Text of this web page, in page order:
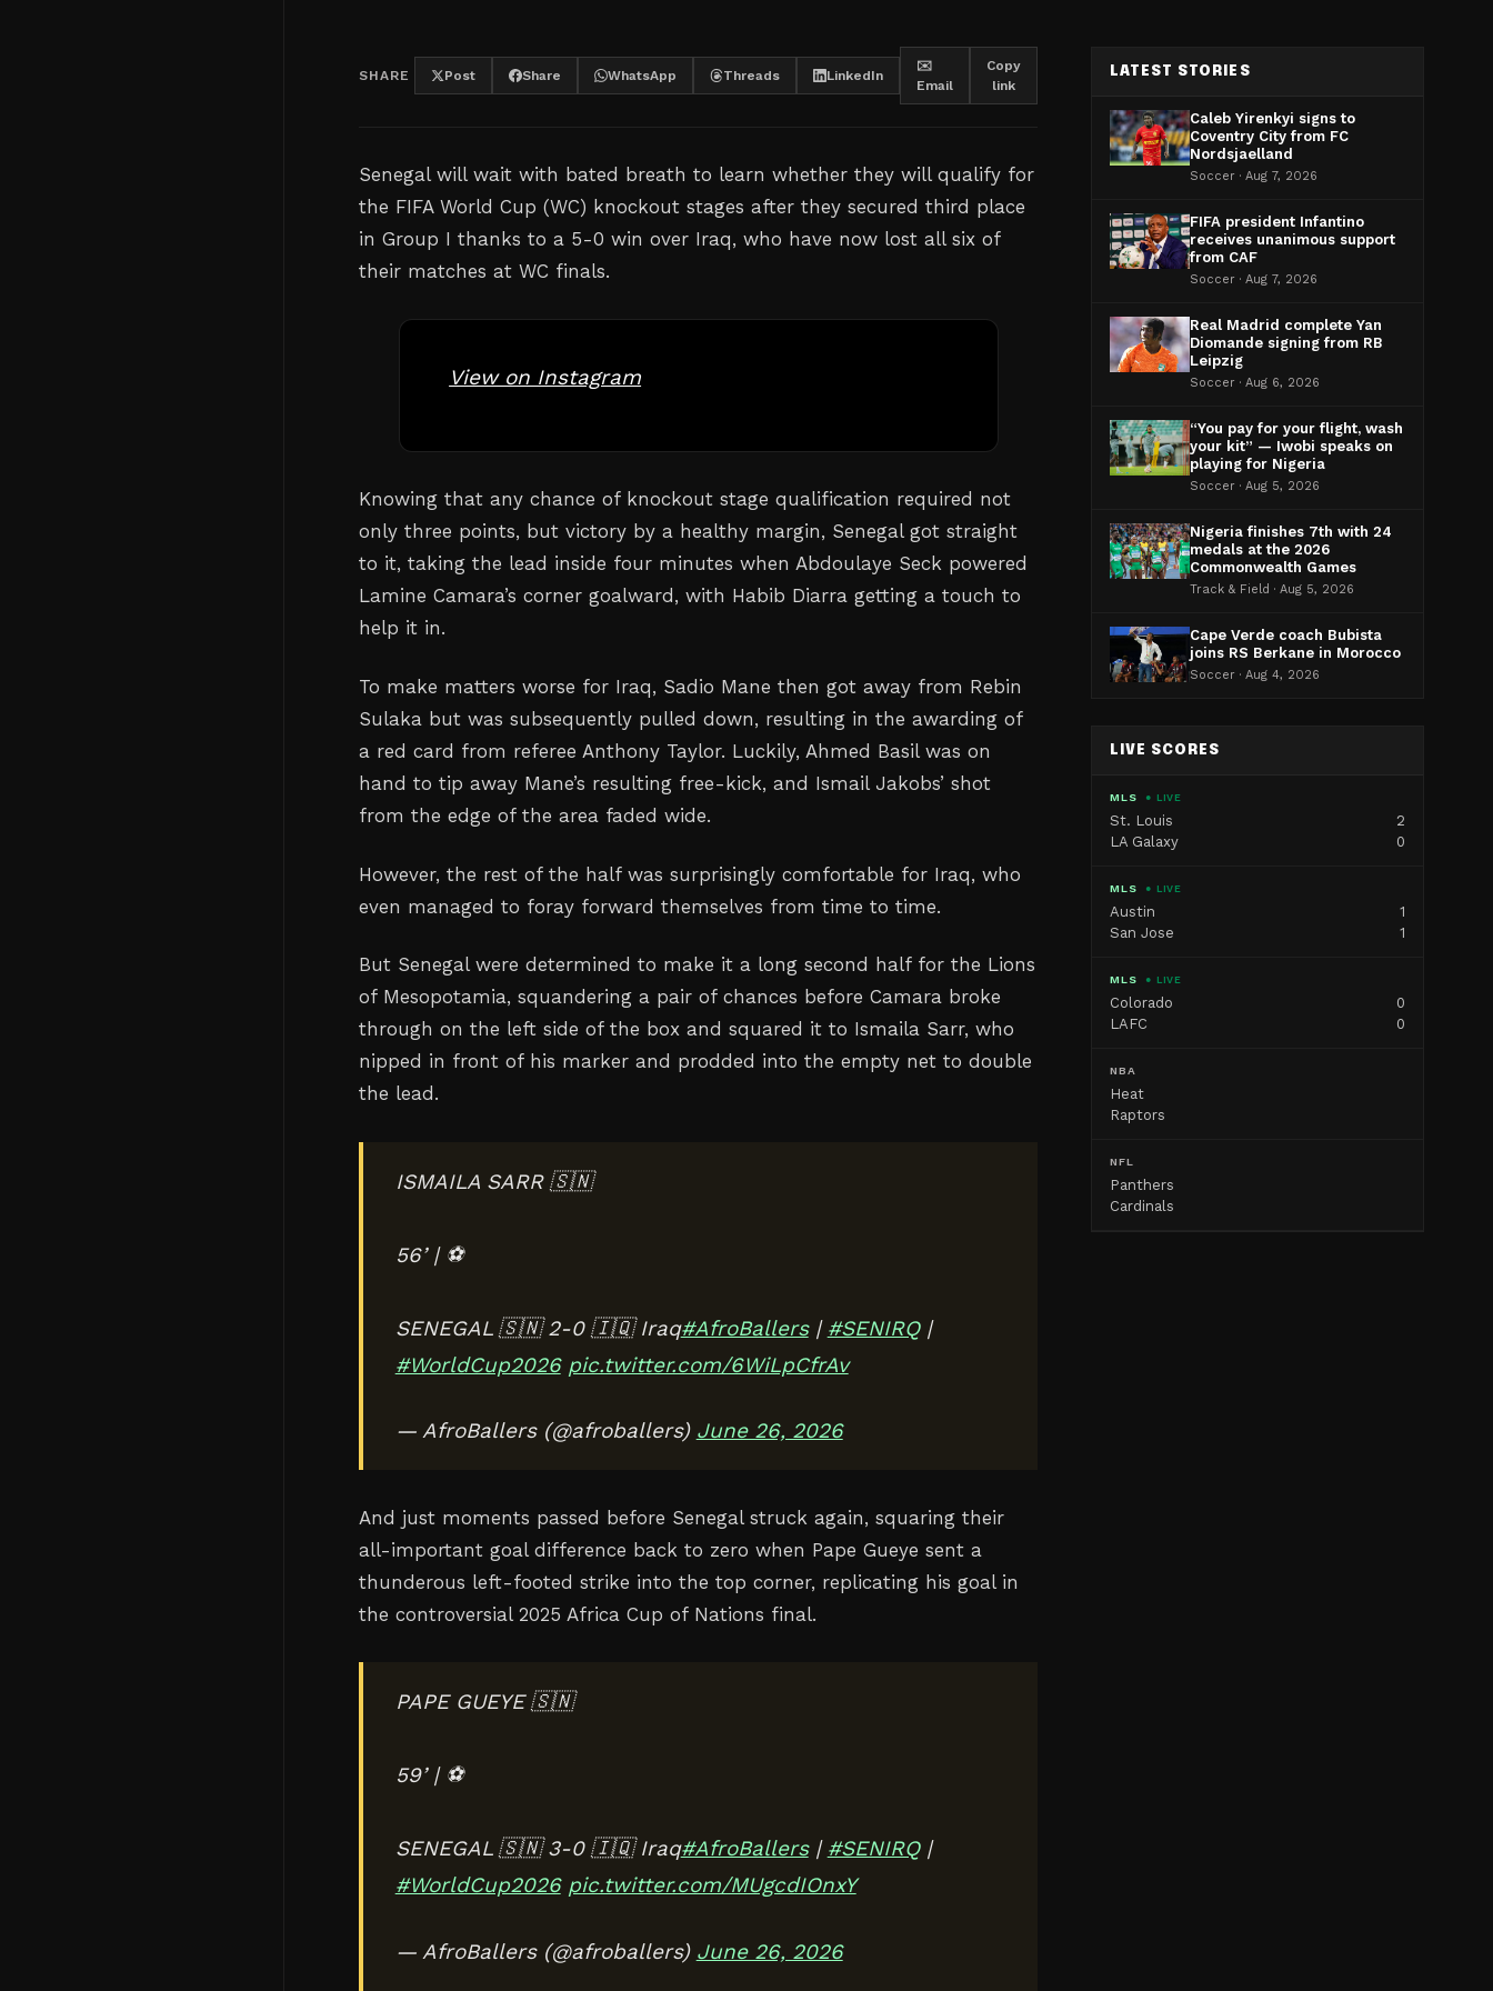
SHARE Post Share WhatsApp Threads LinkedIn
✉️
Email
Copy
link
Senegal will wait with bated breath to learn whether they will qualify for
the FIFA World Cup (WC) knockout stages after they secured third place
in Group I thanks to a 5-0 win over Iraq, who have now lost all six of
their matches at WC finals.
View on Instagram
Knowing that any chance of knockout stage qualification required not
only three points, but victory by a healthy margin, Senegal got straight
to it, taking the lead inside four minutes when Abdoulaye Seck powered
Lamine Camara’s corner goalward, with Habib Diarra getting a touch to
help it in.
To make matters worse for Iraq, Sadio Mane then got away from Rebin
Sulaka but was subsequently pulled down, resulting in the awarding of
a red card from referee Anthony Taylor. Luckily, Ahmed Basil was on
hand to tip away Mane’s resulting free-kick, and Ismail Jakobs’ shot
from the edge of the area faded wide.
However, the rest of the half was surprisingly comfortable for Iraq, who
even managed to foray forward themselves from time to time.
But Senegal were determined to make it a long second half for the Lions
of Mesopotamia, squandering a pair of chances before Camara broke
through on the left side of the box and squared it to Ismaila Sarr, who
nipped in front of his marker and prodded into the empty net to double
the lead.
ISMAILA SARR 🇸🇳
56’ | ⚽️
SENEGAL 🇸🇳 2-0 🇮🇶 Iraq#AfroBallers| #SENIRQ|
#WorldCup2026 pic.twitter.com/6WiLpCfrAv
— AfroBallers (@afroballers) June 26, 2026
And just moments passed before Senegal struck again, squaring their
all-important goal difference back to zero when Pape Gueye sent a
thunderous left-footed strike into the top corner, replicating his goal in
the controversial 2025 Africa Cup of Nations final.
PAPE GUEYE 🇸🇳
59’ | ⚽️
SENEGAL 🇸🇳 3-0 🇮🇶 Iraq#AfroBallers| #SENIRQ|
#WorldCup2026 pic.twitter.com/MUgcdIOnxY
— AfroBallers (@afroballers) June 26, 2026
LATEST STORIES
Caleb Yirenkyi signs to
Coventry City from FC
Nordsjaelland
Soccer · Aug 7, 2026
FIFA president Infantino
receives unanimous support
from CAF
Soccer · Aug 7, 2026
Real Madrid complete Yan
Diomande signing from RB
Leipzig
Soccer · Aug 6, 2026
“You pay for your flight, wash
your kit” — Iwobi speaks on
playing for Nigeria
Soccer · Aug 5, 2026
Nigeria finishes 7th with 24
medals at the 2026
Commonwealth Games
Track & Field · Aug 5, 2026
Cape Verde coach Bubista
joins RS Berkane in Morocco
Soccer · Aug 4, 2026
LIVE SCORES
MLS ● LIVE
St. Louis
2
LA Galaxy
0
MLS ● LIVE
Austin
1
San Jose
1
MLS ● LIVE
Colorado
0
LAFC
0
NBA
Heat
Raptors
NFL
Panthers
Cardinals